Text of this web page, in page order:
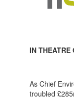
IN THEATRE
As Chief
troubled